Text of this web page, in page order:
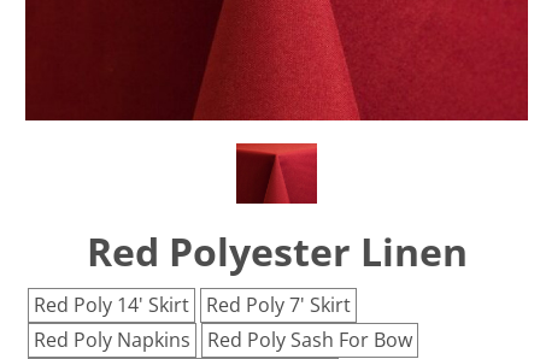
Red Polyester Linen
Red Poly 14' Skirt
Red Poly 7' Skirt
Red Poly Napkins
Red Poly Sash For Bow